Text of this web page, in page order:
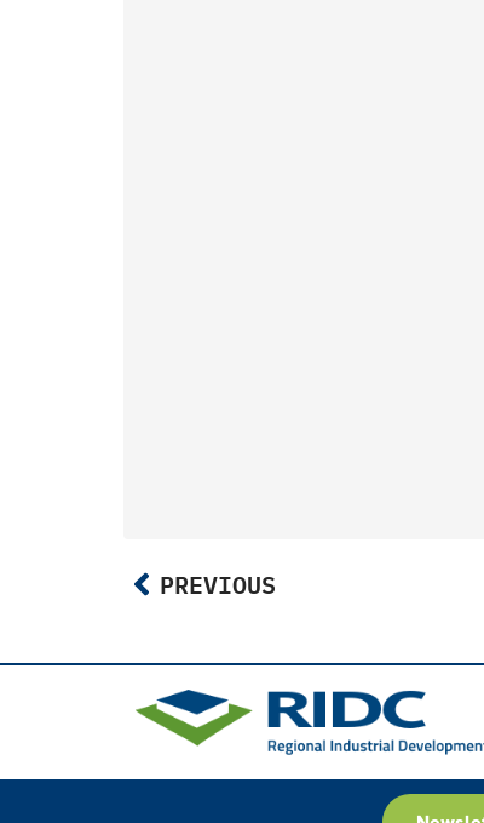
PREVIOUS